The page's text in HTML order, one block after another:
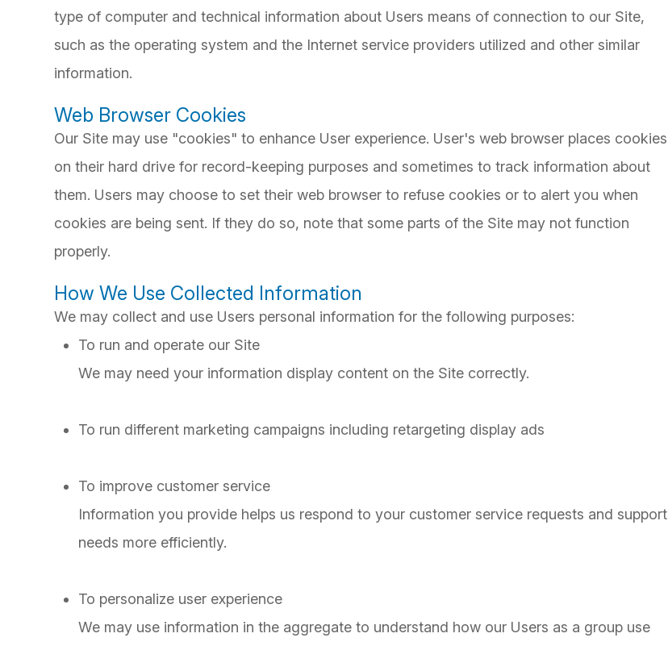
type of computer and technical information about Users means of connection to our Site,
such as the operating system and the Internet service providers utilized and other similar
information.
Web Browser Cookies
Our Site may use "cookies" to enhance User experience. User's web browser places cookies
on their hard drive for record-keeping purposes and sometimes to track information about
them. Users may choose to set their web browser to refuse cookies or to alert you when
cookies are being sent. If they do so, note that some parts of the Site may not function
properly.
How We Use Collected Information
We may collect and use Users personal information for the following purposes:
To run and operate our Site
We may need your information display content on the Site correctly.
To run different marketing campaigns including retargeting display ads
To improve customer service
Information you provide helps us respond to your customer service requests and support
needs more efficiently.
To personalize user experience
We may use information in the aggregate to understand how our Users as a group use